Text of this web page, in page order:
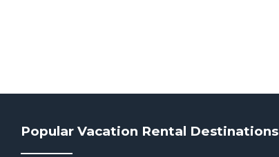
Popular Vacation Rental Destinations